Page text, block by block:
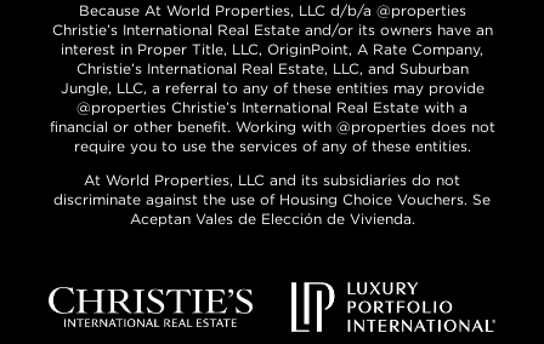
Because At World Properties, LLC d/b/a @properties
Christie’s International Real Estate and/or its owners have an
interest in Proper Title, LLC, OriginPoint, A Rate Company,
Christie’s International Real Estate, LLC, and Suburban
Jungle, LLC, a referral to any of these entities may provide
@properties Christie’s International Real Estate with a
financial or other benefit. Working with @properties does not
require you to use the services of any of these entities.
At World Properties, LLC and its subsidiaries do not
discriminate against the use of Housing Choice Vouchers. Se
Aceptan Vales de Elección de Vivienda.